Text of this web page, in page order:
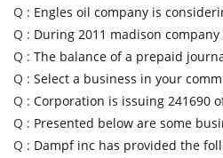
Q : Engles oil company is
Q : During 2011 madison
Q : The balance of a prepaid
Q : Select a business in your
Q : Corporation is issuing 241690
Q : Presented below are some
Q : Dampf inc has provided the